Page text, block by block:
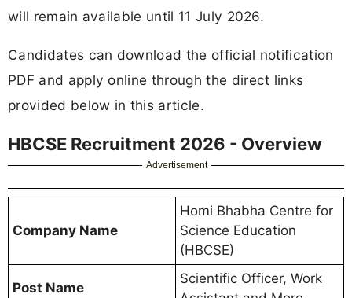
will remain available until 11 July 2026.
Candidates can download the official notification
PDF and apply online through the direct links
provided below in this article.
HBCSE Recruitment 2026 - Overview
Advertisement
Company Name
Homi Bhabha Centre for
Science Education
(HBCSE)
Post Name
Scientific Officer, Work